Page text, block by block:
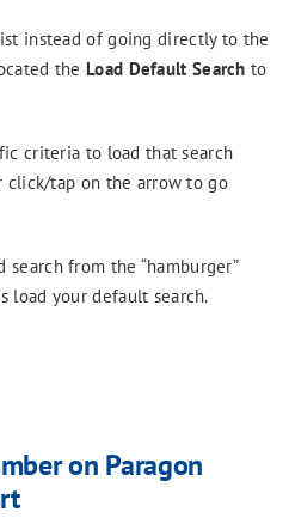
instead of going directly to the
the Load Default Search to
criteria to load that search
click/tap on the arrow to go
search from the “hamburger”
load your default search.
on Paragon